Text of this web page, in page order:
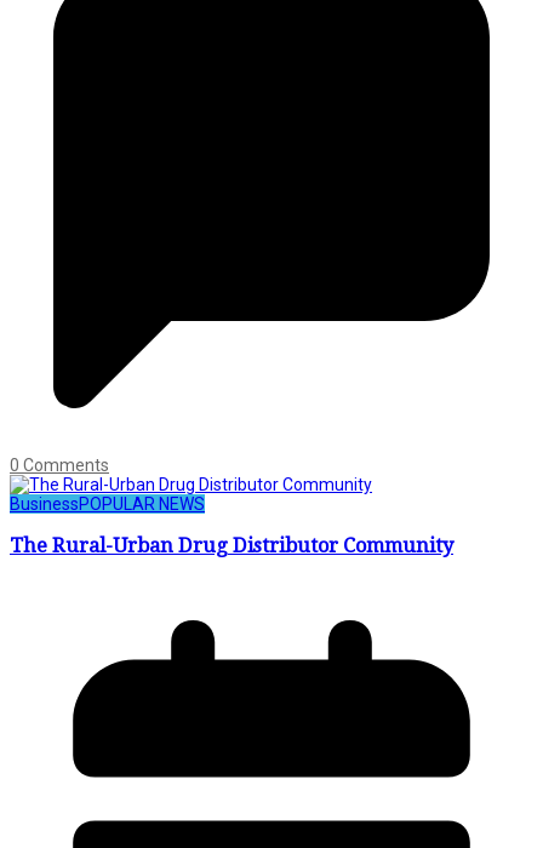
0 Comments
BusinessPOPULAR NEWS
The Rural-Urban Drug Distributor Community